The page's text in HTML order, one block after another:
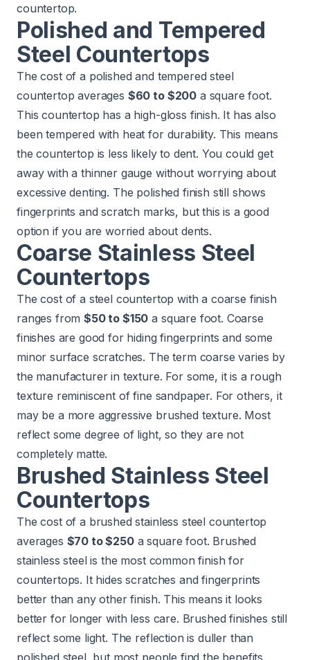
countertop.
Polished and Tempered
Steel Countertops
The cost of a polished and tempered steel
countertop averages $60 to $200 a square foot.
This countertop has a high-gloss finish. It has also
been tempered with heat for durability. This means
the countertop is less likely to dent. You could get
away with a thinner gauge without worrying about
excessive denting. The polished finish still shows
fingerprints and scratch marks, but this is a good
option if you are worried about dents.
Coarse Stainless Steel
Countertops
The cost of a steel countertop with a coarse finish
ranges from$50 to $150 a square foot. Coarse
finishes are good for hiding fingerprints and some
minor surface scratches. The term coarse varies by
the manufacturer in texture. For some, it is a rough
texture reminiscent of fine sandpaper. For others, it
may be a more aggressive brushed texture. Most
reflect some degree of light, so they are not
completely matte.
Brushed Stainless Steel
Countertops
The cost of a brushed stainless steel countertop
averages $70 to $250a square foot. Brushed
stainless steel is the most common finish for
countertops. It hides scratches and fingerprints
better than any other finish. This means it looks
better for longer with less care. Brushed finishes still
reflect some light. The reflection is duller than
polished steel, but most people find the benefits